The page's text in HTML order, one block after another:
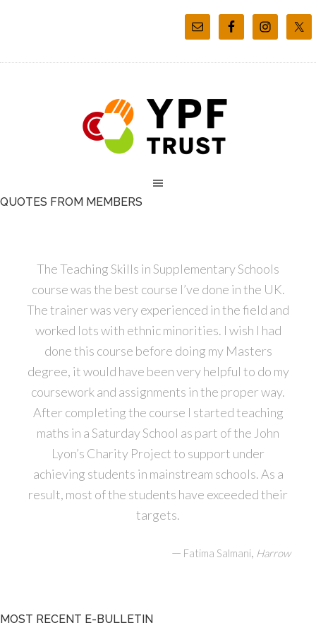
QUOTES FROM MEMBERS
The Teaching Skills in Supplementary Schools
course was the best course I’ve done in the UK.
The trainer was very experienced in the field and
worked lots with ethnic minorities. I wish I had
done this course before doing my Masters
degree, it would have been very helpful to do my
coursework and assignments in the proper way.
After completing the course I started teaching
maths in a Saturday School as part of the John
Lyon’s Charity Project to support under
achieving students in mainstream schools. As a
result, most of the students have exceeded their
targets.
— Fatima Salmani, Harrow
MOST RECENT E-BULLETIN